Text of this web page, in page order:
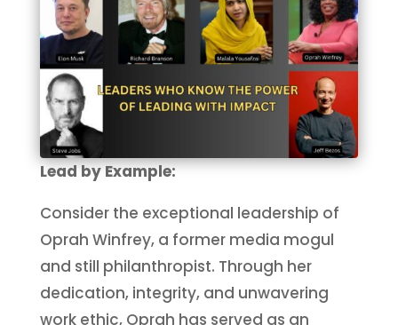
Lead by Example:
Consider the exceptional leadership of
Oprah Winfrey, a former media mogul
and still philanthropist. Through her
dedication, integrity, and unwavering
work ethic, Oprah has served as an